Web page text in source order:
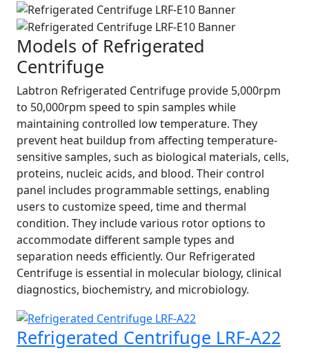
Models of Refrigerated
Centrifuge
Labtron Refrigerated Centrifuge provide 5,000rpm
to 50,000rpm speed to spin samples while
maintaining controlled low temperature. They
prevent heat buildup from affecting temperature-
sensitive samples, such as biological materials, cells,
proteins, nucleic acids, and blood. Their control
panel includes programmable settings, enabling
users to customize speed, time and thermal
condition. They include various rotor options to
accommodate different sample types and
separation needs efficiently. Our Refrigerated
Centrifuge is essential in molecular biology, clinical
diagnostics, biochemistry, and microbiology.
Refrigerated Centrifuge LRF-A22